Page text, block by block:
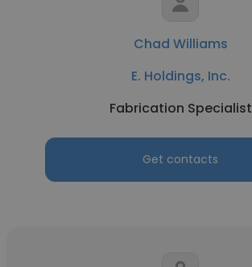
Chad Williams
E. Holdings, Inc.
Fabrication Specialist
Get contacts